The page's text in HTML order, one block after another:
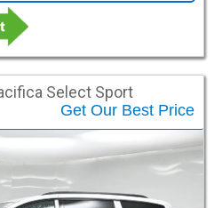
Select Sport
Get Our Best Price